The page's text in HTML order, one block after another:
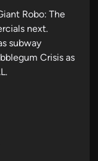
Robo: The
next.
subway
Crisis as